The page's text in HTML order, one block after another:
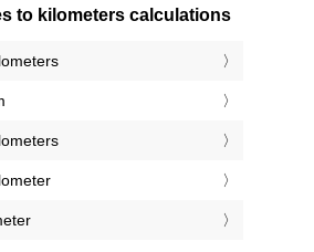
to kilometers calculations